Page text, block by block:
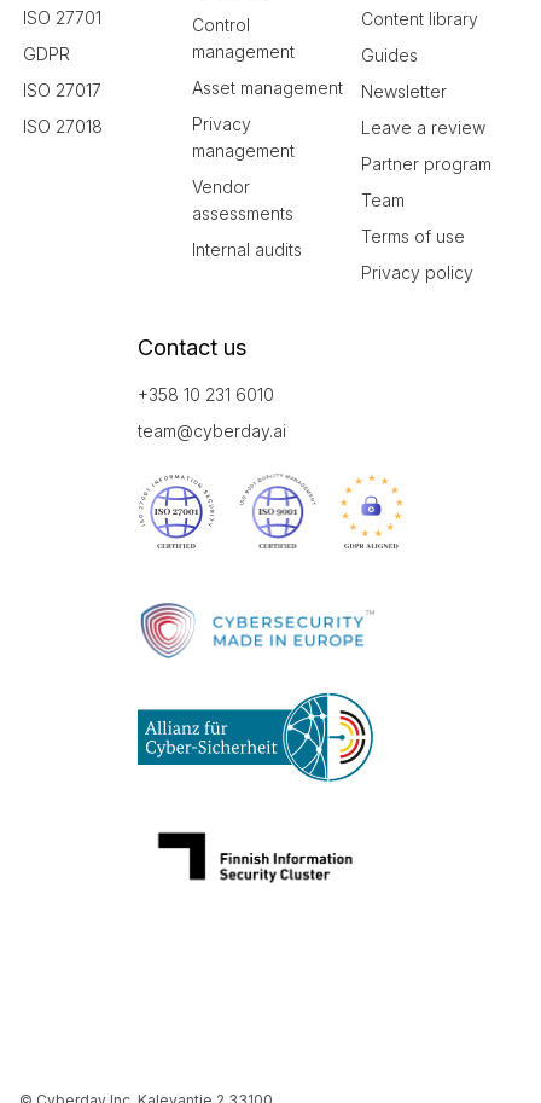
ISO 27701
GDPR
ISO 27017
ISO 27018
Control
management
Asset management
Privacy
management
Vendor
assessments
Internal audits
Content library
Guides
Newsletter
Leave a review
Partner program
Team
Terms of use
Privacy policy
Contact us
+358 10 231 6010
team@cyberday.ai